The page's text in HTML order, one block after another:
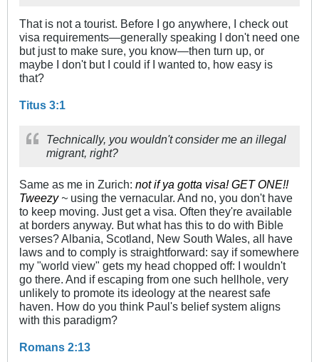
That is not a tourist. Before I go anywhere, I check out
visa requirements—generally speaking I don't need one
but just to make sure, you know—then turn up, or
maybe I don't but I could if I wanted to, how easy is
that?
Titus 3:1
Technically, you wouldn't consider me an illegal
migrant, right?
Same as me in Zurich: not if ya gotta visa! GET ONE!!
Tweezy~ using the vernacular. And no, you don't have
to keep moving. Just get a visa. Often they're available
at borders anyway. But what has this to do with Bible
verses? Albania, Scotland, New South Wales, all have
laws and to comply is straightforward: say if somewhere
my "world view" gets my head chopped off: I wouldn't
go there. And if escaping from one such hellhole, very
unlikely to promote its ideology at the nearest safe
haven. How do you think Paul's belief system aligns
with this paradigm?
Romans 2:13